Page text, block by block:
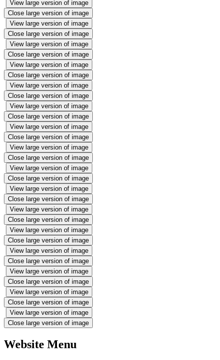
View large version of image
Close large version of image
View large version of image
Close large version of image
View large version of image
Close large version of image
View large version of image
Close large version of image
View large version of image
Close large version of image
View large version of image
Close large version of image
View large version of image
Close large version of image
View large version of image
Close large version of image
View large version of image
Close large version of image
View large version of image
Close large version of image
View large version of image
Close large version of image
View large version of image
Close large version of image
View large version of image
Close large version of image
View large version of image
Close large version of image
View large version of image
Close large version of image
View large version of image
Close large version of image
Website Menu